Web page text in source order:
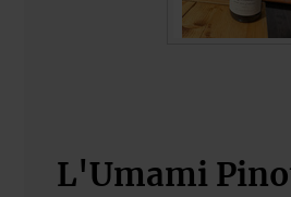
L'Umami